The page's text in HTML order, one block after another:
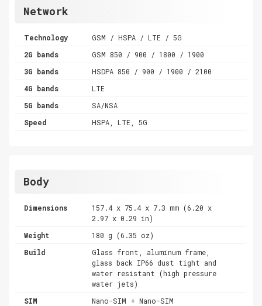
Network
Technology
GSM / HSPA / LTE / 5G
2G bands
GSM 850 / 900 / 1800 / 1900
3G bands
HSDPA 850 / 900 / 1900 / 2100
4G bands
LTE
5G bands
SA/NSA
Speed
HSPA, LTE, 5G
Body
Dimensions
157.4 x 75.4 x 7.3 mm (6.20 x
2.97 x 0.29 in)
Weight
180 g (6.35 oz)
Build
Glass front, aluminum frame,
glass back IP66 dust tight and
water resistant (high pressure
water jets)
SIM
Nano-SIM + Nano-SIM